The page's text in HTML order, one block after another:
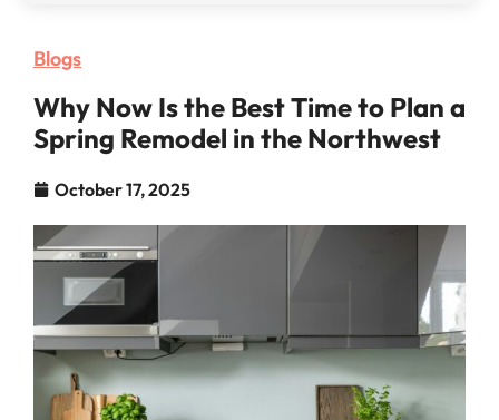
Blogs
Why Now Is the Best Time to Plan a
Spring Remodel in the Northwest
October 17, 2025